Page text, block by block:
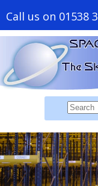
Call us on 01538